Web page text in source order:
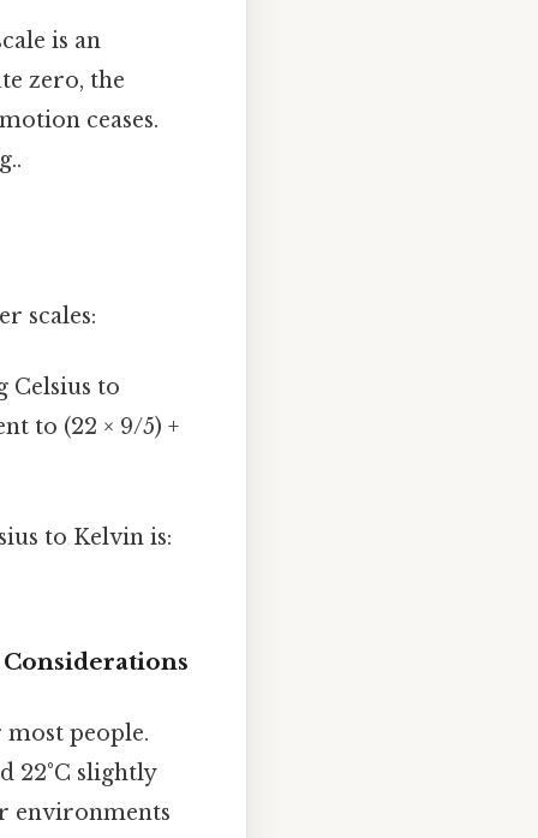
is an
zero, the
ceases.
scales:
to
to (22 × 9/5) +
to Kelvin is:
people.
22°C slightly
environments